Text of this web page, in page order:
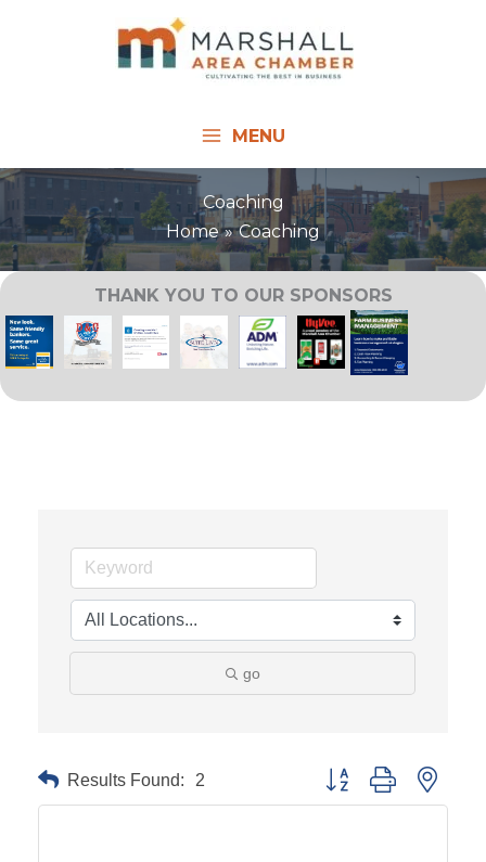
MENU
Coaching
Home
Coaching
THANK YOU TO OUR SPONSORS
go
Results Found: 2 Button group with